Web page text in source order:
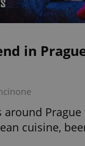
in
cuisine,